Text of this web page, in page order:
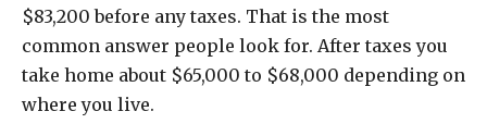
$83,200 before any taxes. That is the most
common answer people look for. After taxes you
take home about $65,000 to $68,000 depending on
where you live.